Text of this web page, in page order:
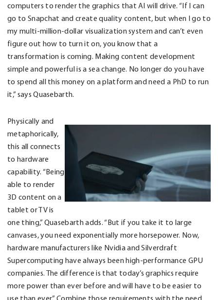
computers to render the graphics that AI will drive. “If I can
go to Snapchat and create quality content, but when I go to
my multi-million-dollar visualization system and can’t even
figure out how to turn it on, you know that a
transformation is coming. Making content development
simple and powerful is a sea change. No longer do you have
to spend all this money on a platform and need a PhD to run
it,” says Quasebarth.
Physically and
metaphorically,
this all connects
to hardware
capability. “Being
able to render
3D content on a
tablet or TV is
one thing,” Quasebarth adds. “But if you take it to large
canvases, you need exponentially more horsepower. Now,
hardware manufacturers like Nvidia and Silverdraft
Supercomputing have always been high-performance GPU
companies. The difference is that today’s graphics require
more power than ever before and will have to be easier to